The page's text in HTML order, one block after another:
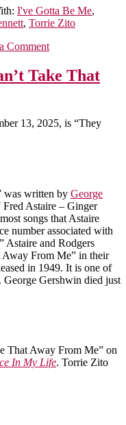
I've Gotta Be Me,
, Torrie Zito
Comment
Take That
13, 2025, is “They
was written by George
Fred Astaire – Ginger
songs that Astaire
number associated with
Astaire and Rodgers
Away From Me” in their
in 1949. It is one of
George Gershwin died just
That Away From Me” on
In My Life. Torrie Zito